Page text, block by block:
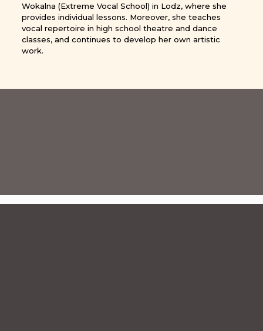
Wokalna (Extreme Vocal School) in Lodz, where she
provides individual lessons. Moreover, she teaches
vocal repertoire in high school theatre and dance
classes, and continues to develop her own artistic
work.